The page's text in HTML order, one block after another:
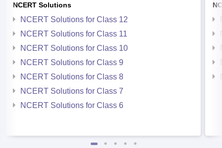
NCERT Solutions
NCERT Solutions for Class 12
NCERT Solutions for Class 11
NCERT Solutions for Class 10
NCERT Solutions for Class 9
NCERT Solutions for Class 8
NCERT Solutions for Class 7
NCERT Solutions for Class 6